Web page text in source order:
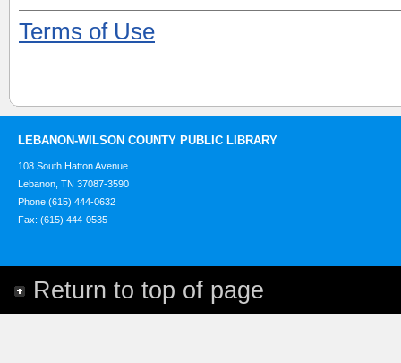
Terms of Use
LEBANON-WILSON COUNTY PUBLIC LIBRARY
108 South Hatton Avenue
Lebanon, TN 37087-3590
Phone (615) 444-0632
Fax: (615) 444-0535
Return to top of page